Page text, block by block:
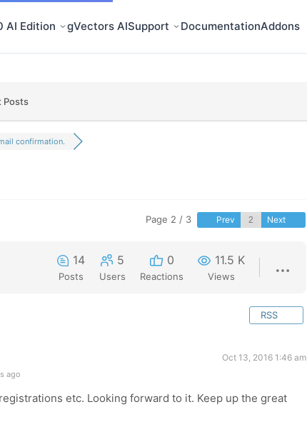
AI Edition gVectors AISupport DocumentationAddons
Posts
confirmation.
Page 2 / 3 Prev Next
14
Posts
5
Users
0
Reactions
11.5 K
Views
RSS
Oct 13, 2016 1:46 am
ago
etc. Looking forward to it. Keep up the great